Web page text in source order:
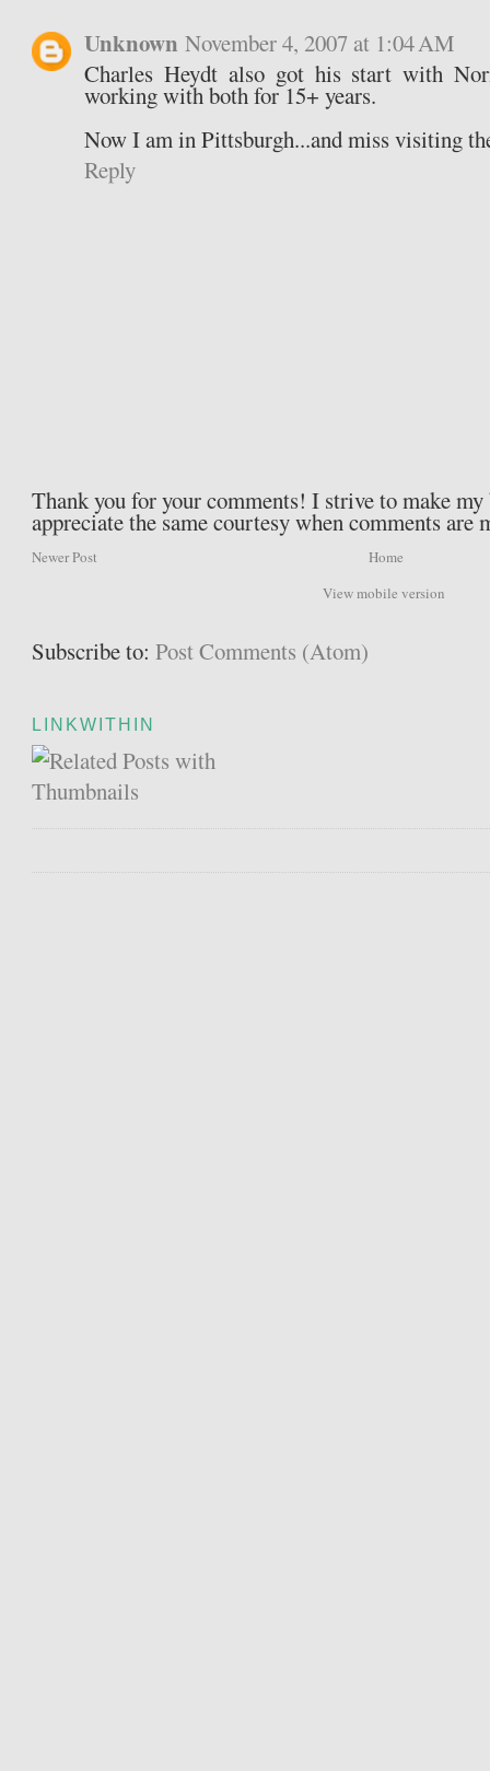
Unknown November 4, 2007 at 1:04 AM
Charles Heydt also got his start with
working with both for 15+ years.
Now I am in Pittsburgh...and miss visiting
Reply
Thank you for your comments! I strive to make
appreciate the same courtesy when comments are
Newer Post
Home
View mobile version
Subscribe to:Post Comments (Atom)
LINKWITHIN